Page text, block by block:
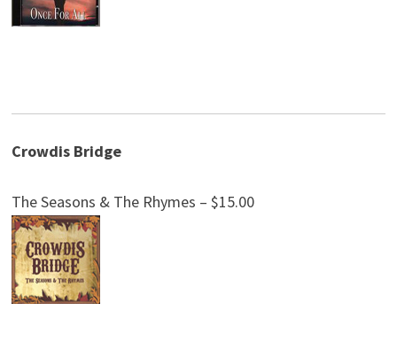
Crowdis Bridge
The Seasons & The Rhymes – $15.00